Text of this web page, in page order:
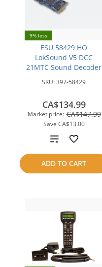
9% less
ESU 58429 HO
LokSound V5 DCC
21MTC Sound Decoder
SKU:397-58429
Market price: CA$147.99
Save CA$13.00
CA$134.99
ADD TO CART
Add
to
compare